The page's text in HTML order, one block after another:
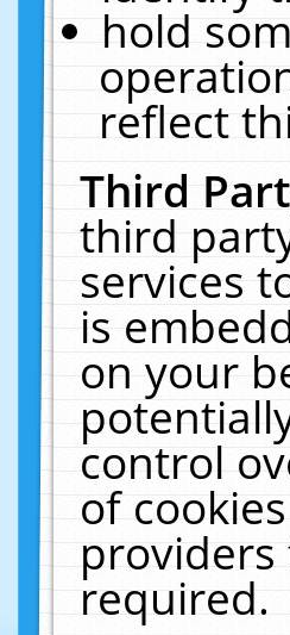
hold
reflect
Third
third
services
is
on your
control
of
providers
required.